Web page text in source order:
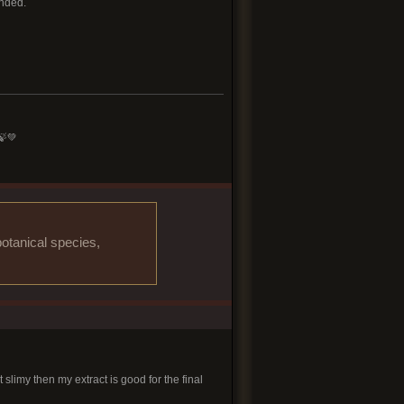
species,
then my extract is good for the final